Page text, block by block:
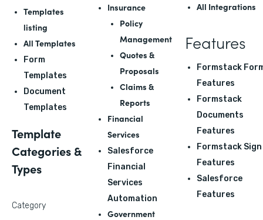
Templates
listing
All Templates
Form
Templates
Document
Templates
Template
Categories &
Types
Category
Insurance
Policy
Management
Quotes &
Proposals
Claims &
Reports
Financial
Services
Salesforce
Financial
Services
Automation
Government
All Integrations
Features
Formstack
Features
Formstack
Documents
Features
Formstack Sign
Features
Salesforce
Features